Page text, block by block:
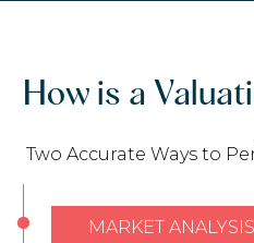
How is a
Two Accurate Ways to
MARKET ANALYSIS